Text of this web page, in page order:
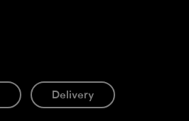
Delivery